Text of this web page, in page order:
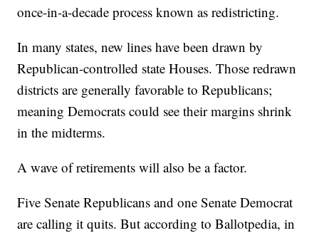
once-in-a-decade process known as redistricting.
In many states, new lines have been drawn by
Republican-controlled state Houses. Those redrawn
districts are generally favorable to Republicans;
meaning Democrats could see their margins shrink
in the midterms.
A wave of retirements will also be a factor.
Five Senate Republicans and one Senate Democrat
are calling it quits. But according to Ballotpedia, in